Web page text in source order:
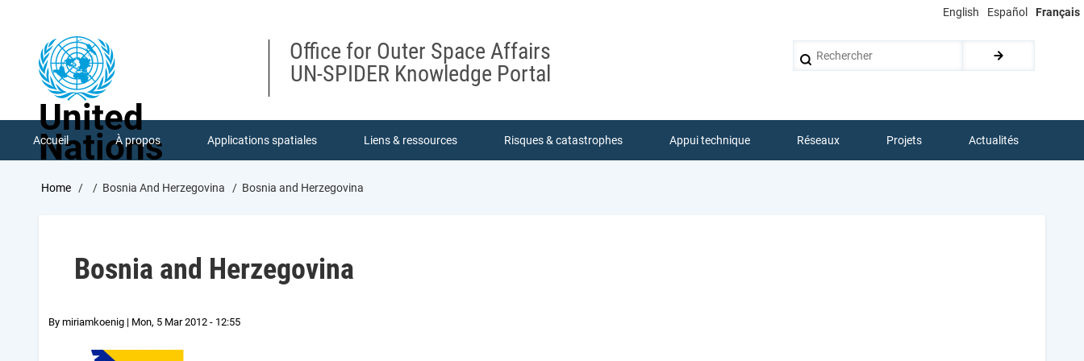
English Español Français
United
Nations
Office for Outer Space Affairs
UN-SPIDER Knowledge Portal
Rechercher
Accueil À propos Applications spatiales Liens & ressources Risques & catastrophes Appui technique Réseaux Projets Actualités
Breadcrumb
Home Bosnia And Herzegovina Bosnia and Herzegovina
Bosnia and Herzegovina
By miriamkoenig | Mon, 5 Mar 2012 - 12:55